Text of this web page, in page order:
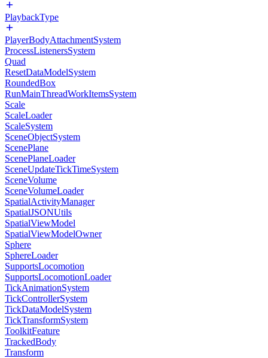
PlaybackType
PlayerBodyAttachmentSystem
ProcessListenersSystem
Quad
ResetDataModelSystem
RoundedBox
RunMainThreadWorkItemsSystem
Scale
ScaleLoader
ScaleSystem
SceneObjectSystem
ScenePlane
ScenePlaneLoader
SceneUpdateTickTimeSystem
SceneVolume
SceneVolumeLoader
SpatialActivityManager
SpatialJSONUtils
SpatialViewModel
SpatialViewModelOwner
Sphere
SphereLoader
SupportsLocomotion
SupportsLocomotionLoader
TickAnimationSystem
TickControllerSystem
TickDataModelSystem
TickTransformSystem
ToolkitFeature
TrackedBody
Transform